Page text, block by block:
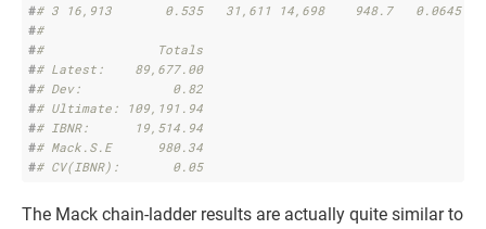
## 3 16,913       0.535   31,611 14,698    948.7   0.0645
##
##               Totals
## Latest:    89,677.00
## Dev:            0.82
## Ultimate: 109,191.94
## IBNR:      19,514.94
## Mack.S.E      980.34
## CV(IBNR):       0.05
The Mack chain-ladder results are actually quite similar to